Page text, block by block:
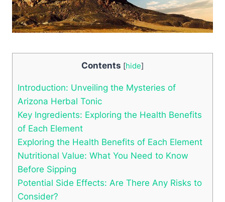
Contents [hide]
Introduction: Unveiling the Mysteries of
Arizona Herbal Tonic
Key Ingredients: Exploring the Health Benefits
of Each Element
Exploring the Health Benefits of Each Element
Nutritional Value: What You Need to Know
Before Sipping
Potential Side Effects: Are There Any Risks to
Consider?